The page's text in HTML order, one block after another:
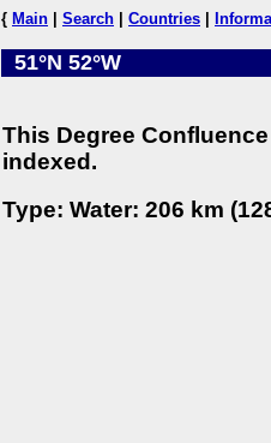
{ Main Search Countries
51°N 52°W
This Degree
indexed.
Type: Water: 206 km